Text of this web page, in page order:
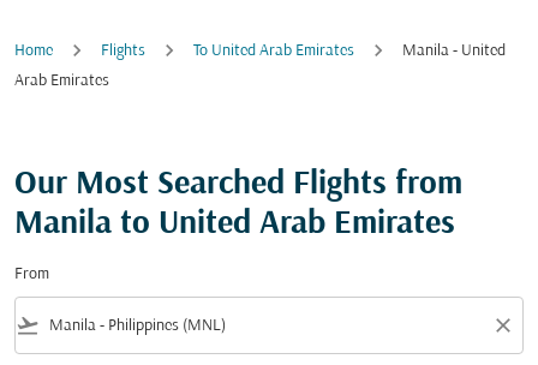
Home Flights To United Arab Emirates
Manila - United
Arab Emirates
Our Most Searched Flights from
Manila to United Arab Emirates
From
flight_takeoff close